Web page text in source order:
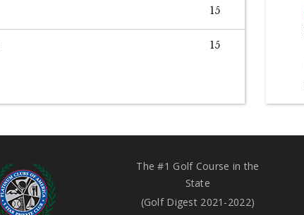
15
15
The #1 Golf Course in the
State
(Golf Digest 2021-2022)